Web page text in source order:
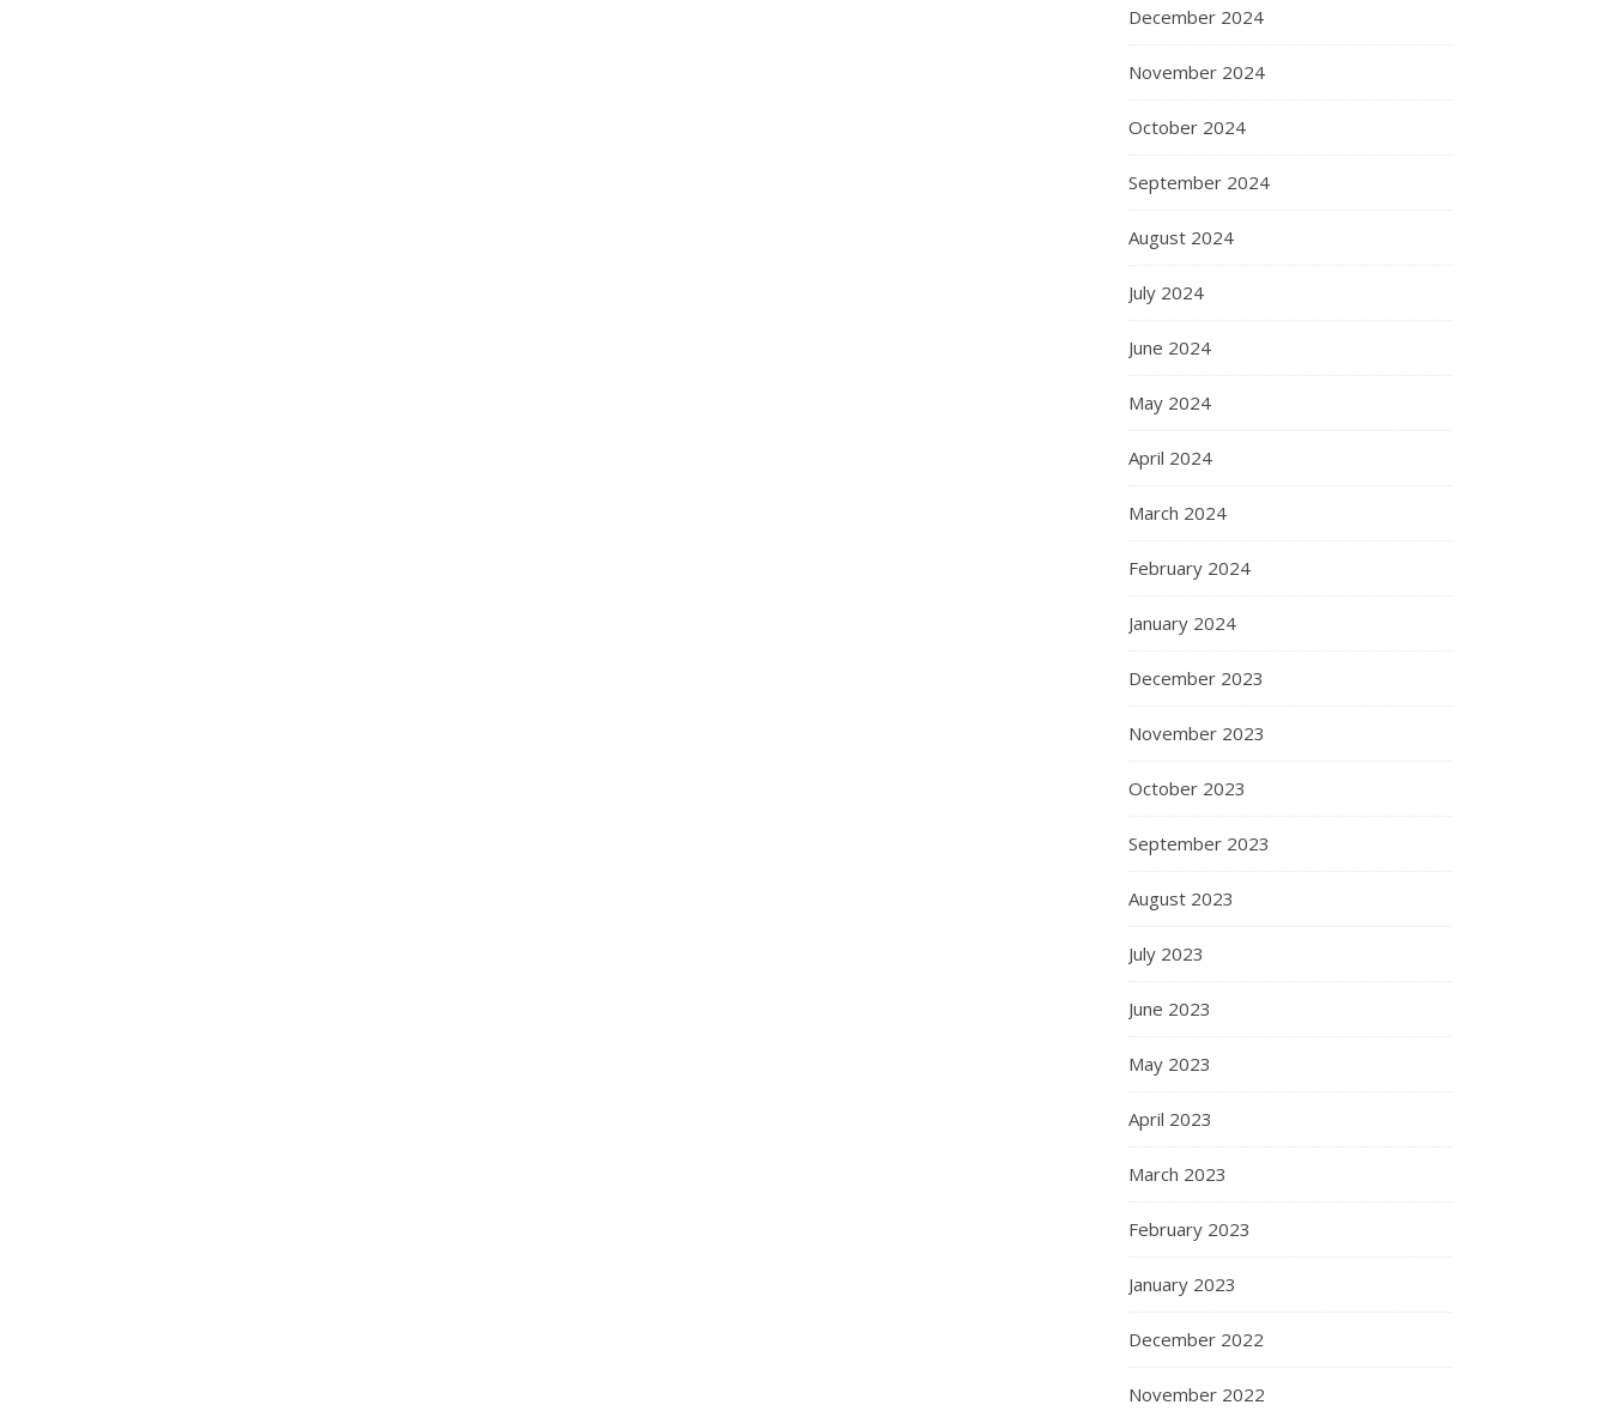
December 2024
November 2024
October 2024
September 2024
August 2024
July 2024
June 2024
May 2024
April 2024
March 2024
February 2024
January 2024
December 2023
November 2023
October 2023
September 2023
August 2023
July 2023
June 2023
May 2023
April 2023
March 2023
February 2023
January 2023
December 2022
November 2022